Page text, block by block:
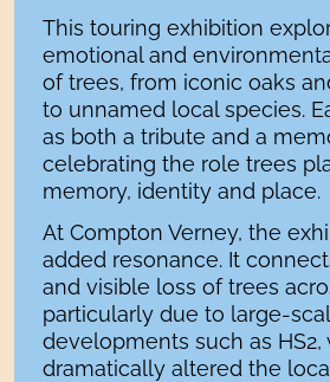
This touring exhibition
emotional and
of trees, from iconic oaks
to unnamed local species.
as both a tribute and a
celebrating the role trees
memory, identity and place.
At Compton Verney, the
added resonance. It
and visible loss of trees
particularly due to large-
developments such as HS2,
dramatically altered the